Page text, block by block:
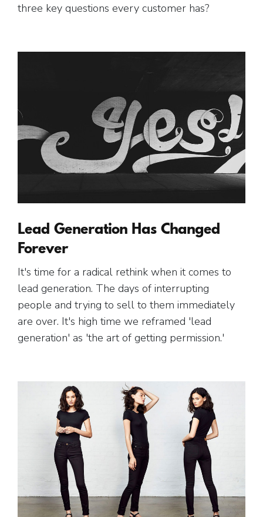
three key questions every customer has?
Lead Generation Has Changed
Forever
It's time for a radical rethink when it comes to
lead generation. The days of interrupting
people and trying to sell to them immediately
are over. It's high time we reframed 'lead
generation' as 'the art of getting permission.'